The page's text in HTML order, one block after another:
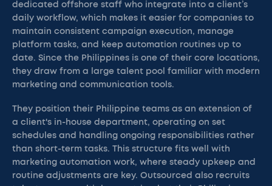
dedicated offshore staff who integrate into a client’s
daily workflow, which makes it easier for companies to
maintain consistent campaign execution, manage
platform tasks, and keep automation routines up to
date. Since the Philippines is one of their core locations,
they draw from a large talent pool familiar with modern
marketing and communication tools.
They position their Philippine teams as an extension of
a client's in-house department, operating on set
schedules and handling ongoing responsibilities rather
than short-term tasks. This structure fits well with
marketing automation work, where steady upkeep and
routine adjustments are key. Outsourced also recruits